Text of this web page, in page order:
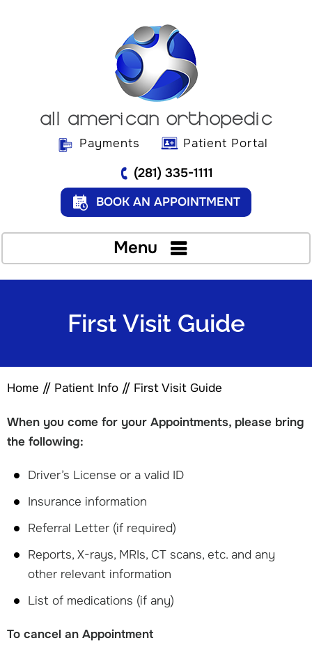
Payments Patient Portal
(281) 335-1111
BOOK AN APPOINTMENT
Menu
First Visit Guide
Home // Patient Info // First Visit Guide
When you come for your Appointments, please bring
the following:
Driver’s License or a valid ID
Insurance information
Referral Letter (if required)
Reports, X-rays, MRIs, CT scans, etc. and any
other relevant information
List of medications (if any)
To cancel an Appointment